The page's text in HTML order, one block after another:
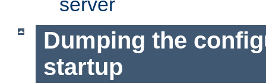
Dumping the
startup